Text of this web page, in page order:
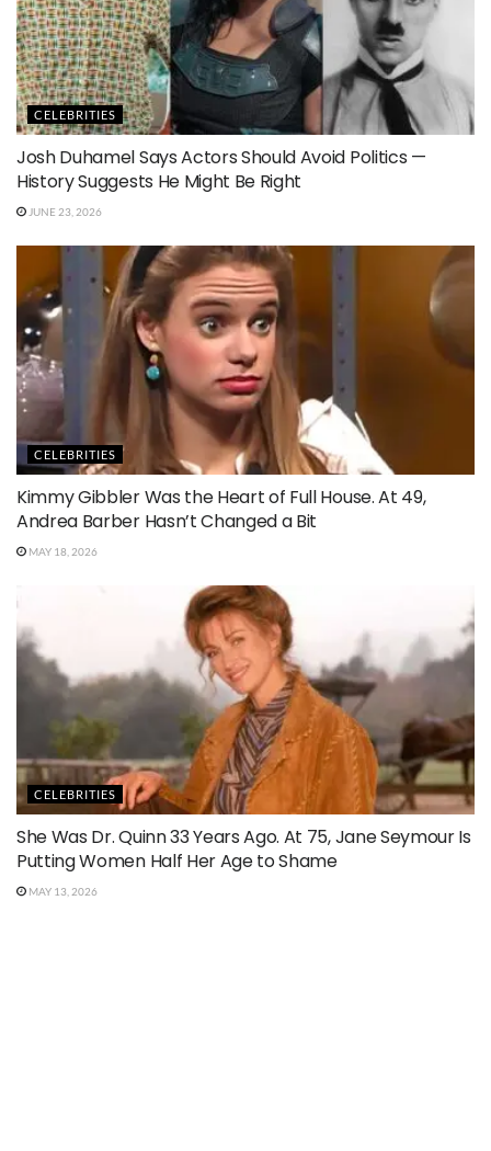
CELEBRITIES
Josh Duhamel Says Actors Should Avoid Politics —
History Suggests He Might Be Right
JUNE 23, 2026
CELEBRITIES
Kimmy Gibbler Was the Heart of Full House. At 49,
Andrea Barber Hasn’t Changed a Bit
MAY 18, 2026
CELEBRITIES
She Was Dr. Quinn 33 Years Ago. At 75, Jane Seymour Is
Putting Women Half Her Age to Shame
MAY 13, 2026